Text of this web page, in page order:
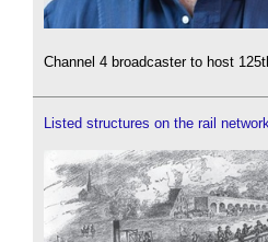
Channel 4 broadcaster to host
Listed structures on the rail network